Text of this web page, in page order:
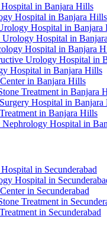
in Banjara Hills
Hospital in Banjara Hills
Hospital in Banjara
Urology Hospital in
Hospital in Banjara
Urology Hospital in
Hospital in Banjara Hills
in Banjara Hills
Treatment in Banjara
Hospital in Banjara
in Banjara Hills
Nephrology Hospital in
in Secunderabad
Hospital in
in Secunderabad
Treatment in
in Secunderabad